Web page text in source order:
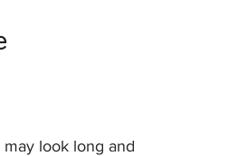
may look long and